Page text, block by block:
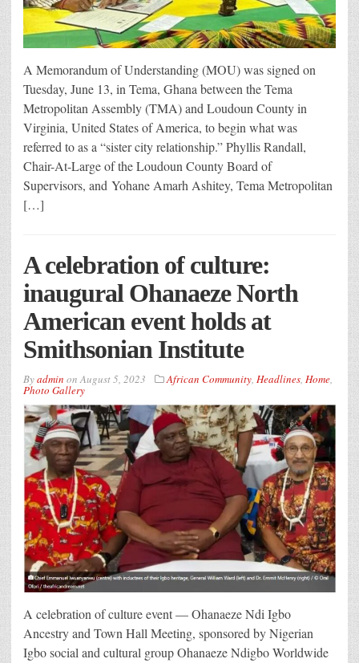
A Memorandum of Understanding (MOU) was signed on
Tuesday, June 13, in Tema, Ghana between the Tema
Metropolitan Assembly (TMA) and Loudoun County in
Virginia, United States of America, to begin what was
referred to as a “sister city relationship.” Phyllis Randall,
Chair-At-Large of the Loudoun County Board of
Supervisors, and Yohane Amarh Ashitey, Tema Metropolitan
[…]
A celebration of culture:
inaugural Ohanaeze North
American event holds at
Smithsonian Institute
Byadmin onAugust 5, 2023 African Community, Headlines, Home,
Photo Gallery
A celebration of culture event — Ohanaeze Ndi Igbo
Ancestry and Town Hall Meeting, sponsored by Nigerian
Igbo social and cultural group Ohanaeze Ndigbo Worldwide